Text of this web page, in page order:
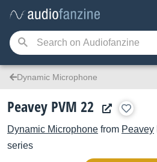
Dynamic Microphone
Peavey PVM 22
Dynamic Microphone from Peavey
series